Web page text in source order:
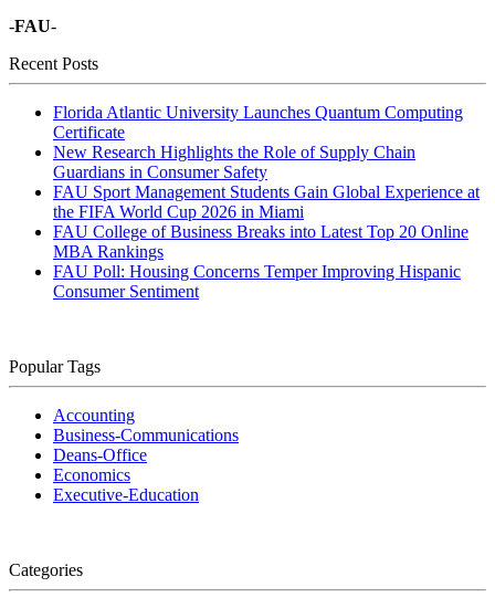
-FAU-
Recent Posts
Florida Atlantic University Launches Quantum Computing
Certificate
New Research Highlights the Role of Supply Chain
Guardians in Consumer Safety
FAU Sport Management Students Gain Global Experience at
the FIFA World Cup 2026 in Miami
FAU College of Business Breaks into Latest Top 20 Online
MBA Rankings
FAU Poll: Housing Concerns Temper Improving Hispanic
Consumer Sentiment
Popular Tags
Accounting
Business-Communications
Deans-Office
Economics
Executive-Education
Categories